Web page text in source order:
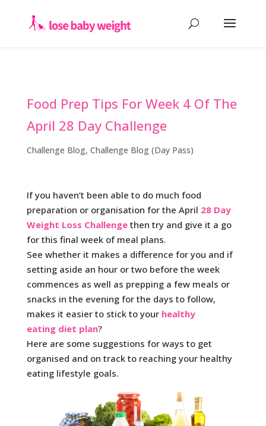
Food Prep Tips For Week 4 Of The
April 28 Day Challenge
Challenge Blog, Challenge Blog (Day Pass)
If you haven’t been able to do much food
preparation or organisation for the April 28 Day
Weight Loss Challenge then try and give it a go
for this final week of meal plans.
See whether it makes a difference for you and if
setting aside an hour or two before the week
commences as well as prepping a few meals or
snacks in the evening for the days to follow,
makes it easier to stick to your healthy
eating diet plan?
Here are some suggestions for ways to get
organised and on track to reaching your healthy
eating lifestyle goals.